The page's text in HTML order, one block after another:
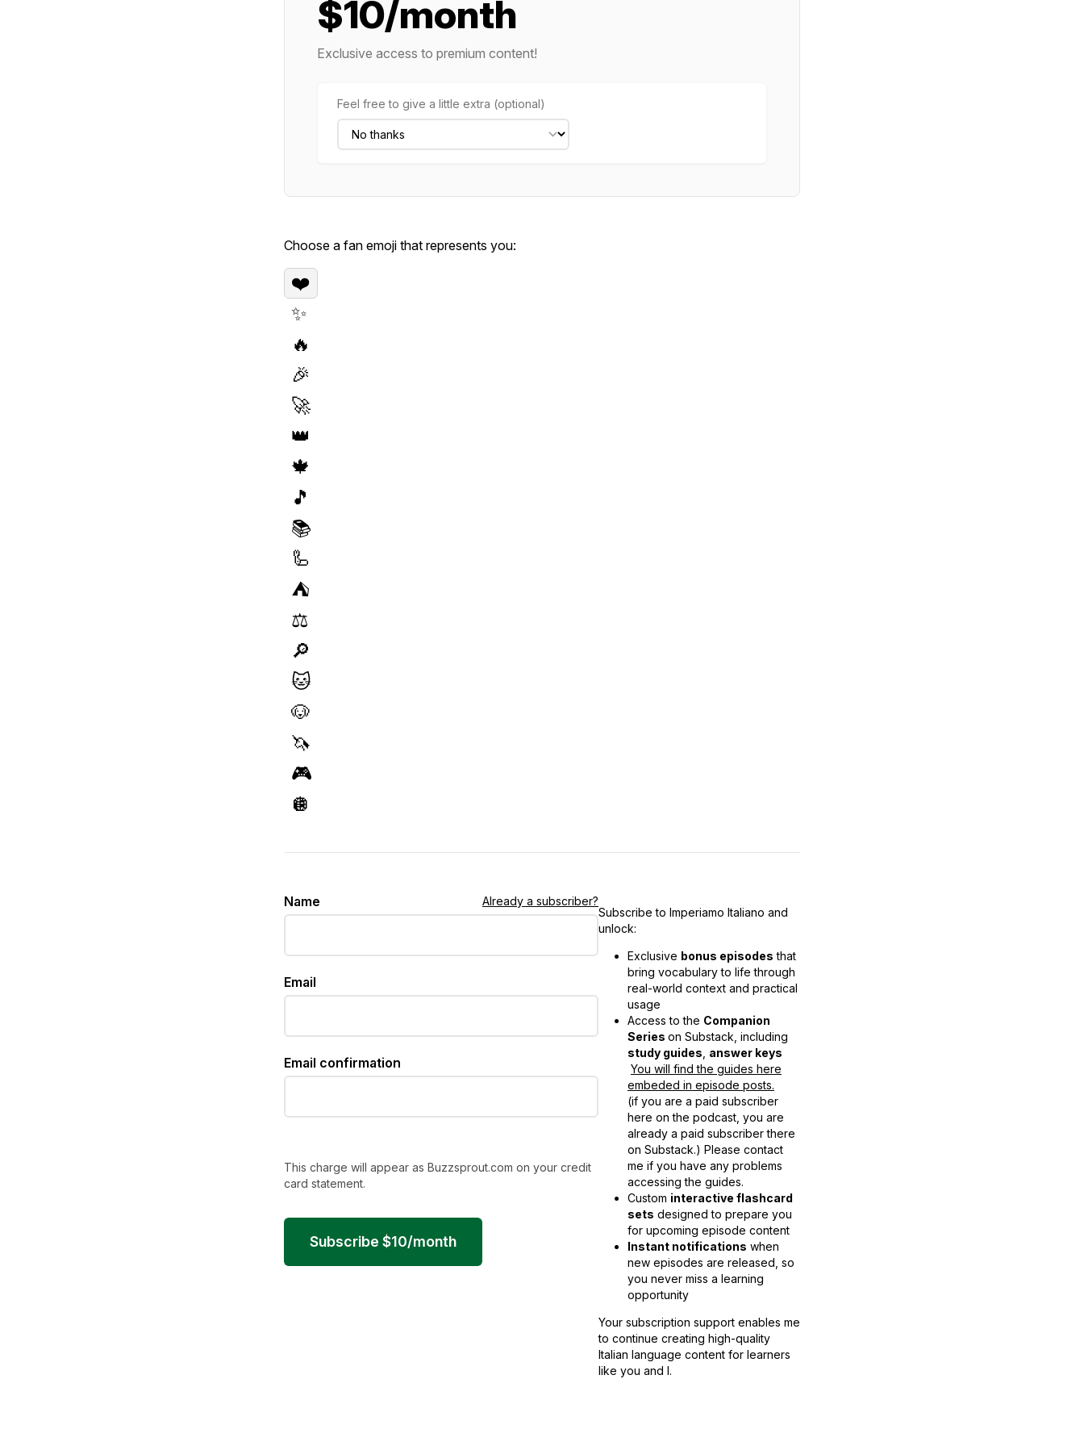
$10/month
Exclusive access to premium content!
Feel free to give a little extra (optional)
Choose a fan emoji that represents you:
❤️
✨
🔥
🎉
🚀
👑
🍁
🎵
📚
🦾
⛺️
⚖️
🔎
🐱
🐶
🦄
🎮
🪩
Name Already a subscriber?
Email
Email confirmation
This charge will appear as Buzzsprout.com on your credit
card statement.
Subscribe $10/month
Subscribe to Imperiamo Italiano and
unlock:
Exclusive bonus episodes that
bring vocabulary to life through
real-world context and practical
usage
Access to the Companion
Series on Substack, including
study guides answer keys
You will find the guides here
embeded in episode posts.
(if you are a paid subscriber
here on the podcast, you are
already a paid subscriber there
on Substack.) Please contact
me if you have any problems
accessing the guides.
Custom interactive flashcard
sets designed to prepare you
for upcoming episode content
Instant notifications when
new episodes are released, so
you never miss a learning
opportunity
Your subscription support enables me
to continue creating high-quality
Italian language content for learners
like you and I.